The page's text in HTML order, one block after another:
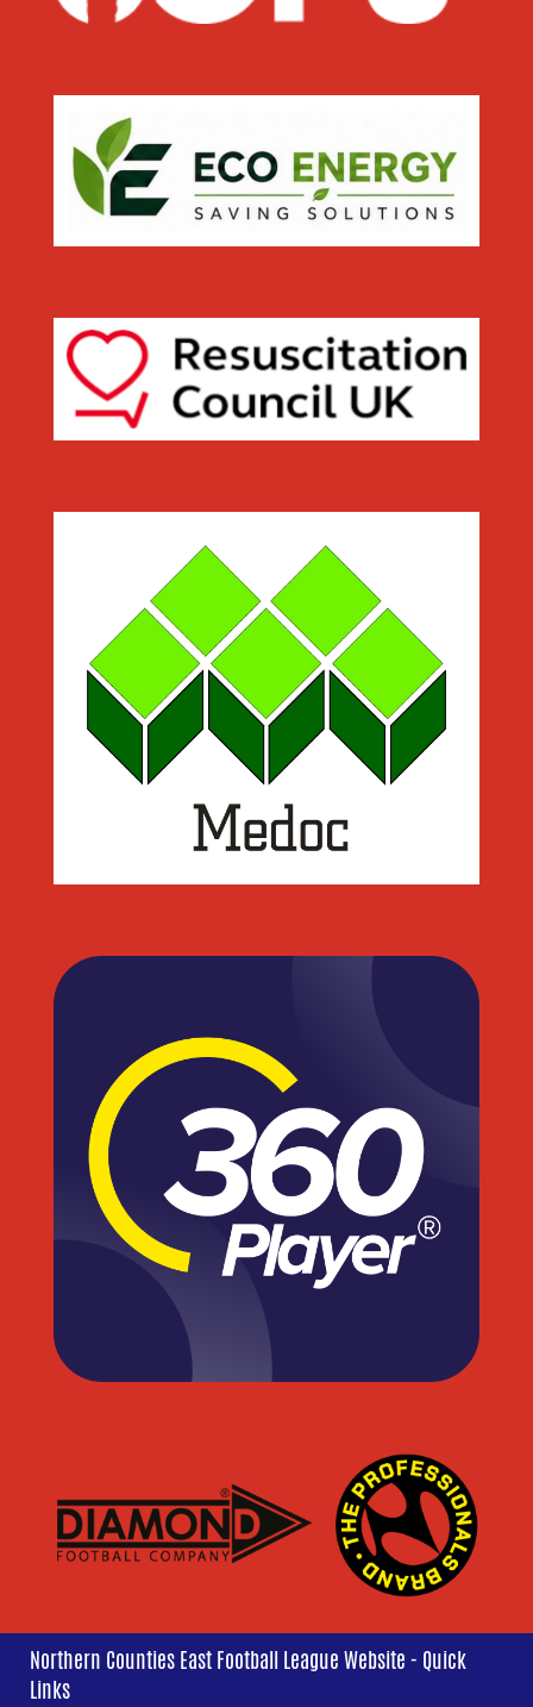
Northern Counties East Football League Website - Quick
Links